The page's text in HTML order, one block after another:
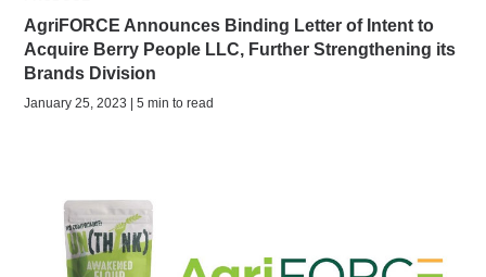
AgriFORCE Announces Binding Letter of Intent to
Acquire Berry People LLC, Further Strengthening its
Brands Division
January 25, 2023 | 5 min to read